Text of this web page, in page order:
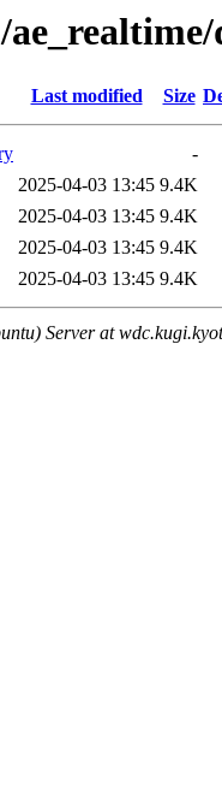
Last modified Size
-
2025-04-03 13:45 9.4K
2025-04-03 13:45 9.4K
2025-04-03 13:45 9.4K
2025-04-03 13:45 9.4K
Server at